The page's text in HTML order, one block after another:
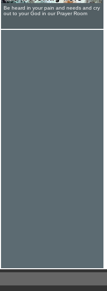
Be heard in your pain and needs and cry
out to your God in our Prayer Room